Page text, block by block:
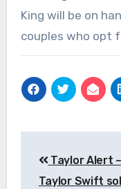
King will be on
couples who opt
Taylor Alert –
Taylor Swift